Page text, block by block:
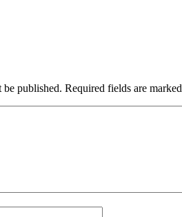
published. Required fields are marked